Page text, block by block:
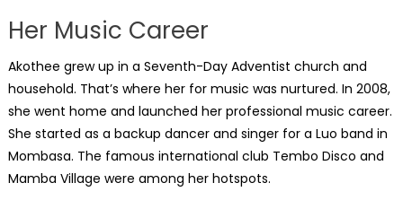
Her Music Career
Akothee grew up in a Seventh-Day Adventist church and
household. That’s where her for music was nurtured. In 2008,
she went home and launched her professional music career.
She started as a backup dancer and singer for a Luo band in
Mombasa. The famous international club Tembo Disco and
Mamba Village were among her hotspots.